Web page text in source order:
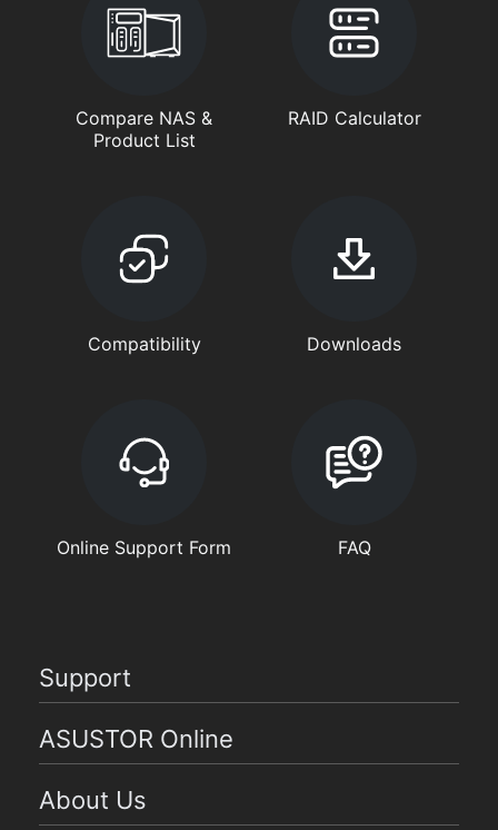
Compare NAS &
Product List
RAID Calculator
Compatibility Downloads
Online Support Form FAQ
Support
ASUSTOR Online
About Us